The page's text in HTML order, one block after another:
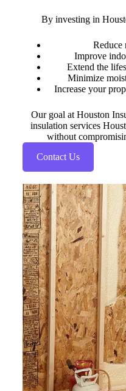
By investing in
Reduce
Improve
Extend the
Minimize
Increase your
Our goal at Houston
insulation services
without
Contact Us